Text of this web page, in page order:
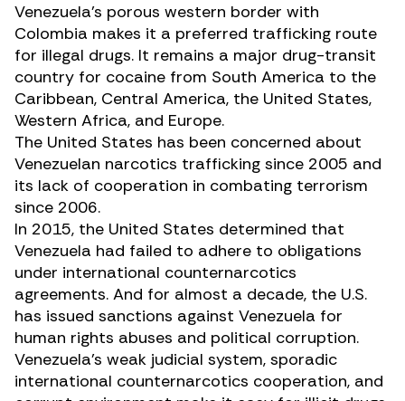
Venezuela’s porous western border with
Colombia makes it a preferred trafficking route
for illegal drugs. It remains a major drug-transit
country for cocaine from South America to the
Caribbean, Central America, the United States,
Western Africa, and Europe.
The United States has been concerned about
Venezuelan narcotics trafficking since 2005 and
its lack of cooperation in combating terrorism
since 2006.
In 2015, the United States determined that
Venezuela had failed to adhere to obligations
under international counternarcotics
agreements. And for almost a decade, the U.S.
has issued sanctions against Venezuela for
human rights abuses and political corruption.
Venezuela’s weak judicial system, sporadic
international counternarcotics cooperation, and